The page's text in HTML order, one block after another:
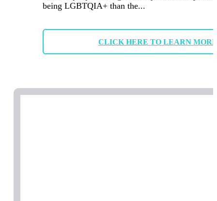
being LGBTQIA+ than the...
CLICK HERE TO LEARN MORE